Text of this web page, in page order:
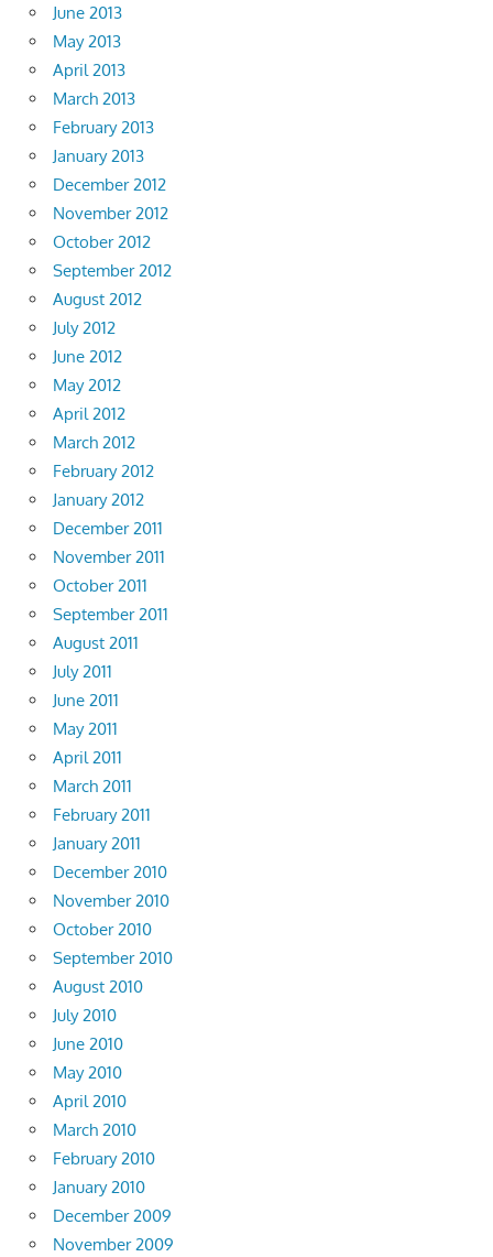
June 2013
May 2013
April 2013
March 2013
February 2013
January 2013
December 2012
November 2012
October 2012
September 2012
August 2012
July 2012
June 2012
May 2012
April 2012
March 2012
February 2012
January 2012
December 2011
November 2011
October 2011
September 2011
August 2011
July 2011
June 2011
May 2011
April 2011
March 2011
February 2011
January 2011
December 2010
November 2010
October 2010
September 2010
August 2010
July 2010
June 2010
May 2010
April 2010
March 2010
February 2010
January 2010
December 2009
November 2009